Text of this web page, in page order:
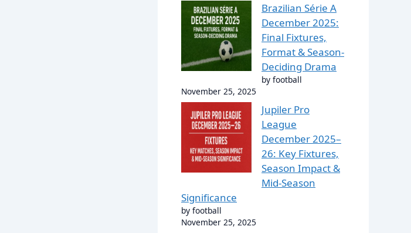
Brazilian Série A
December 2025:
Final Fixtures,
Format & Season-
Deciding Drama
by football
November 25, 2025
Jupiler Pro
League
December 2025–
26: Key Fixtures,
Season Impact &
Mid-Season
Significance
by football
November 25, 2025